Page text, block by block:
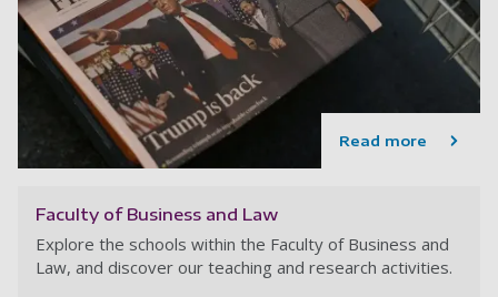
Read more
Faculty of Business and Law
Explore the schools within the Faculty of Business and
Law, and discover our teaching and research activities.